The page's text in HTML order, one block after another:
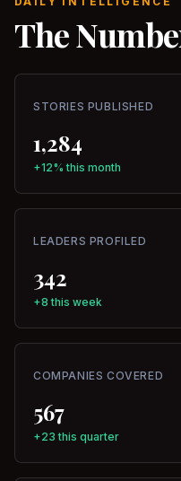
The
STORIES PUBLISHED
1,284
+12% this month
LEADERS PROFILED
342
+8 this week
COMPANIES COVERED
567
+23 this quarter